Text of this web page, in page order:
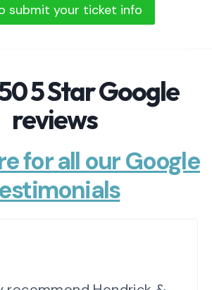
submit your ticket info
5 Star Google
reviews
for all our Google